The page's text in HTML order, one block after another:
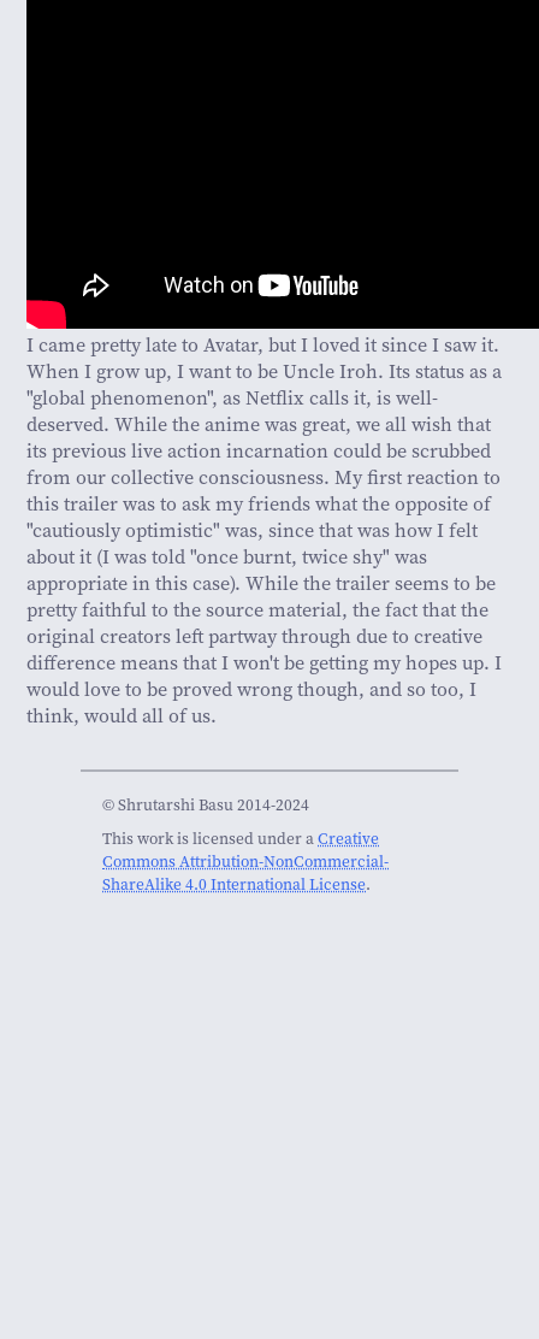
I came pretty late to Avatar, but I loved it since I saw it.
When I grow up, I want to be Uncle Iroh. Its status as a
"global phenomenon", as Netflix calls it, is well-
deserved. While the anime was great, we all wish that
its previous live action incarnation could be scrubbed
from our collective consciousness. My first reaction to
this trailer was to ask my friends what the opposite of
"cautiously optimistic" was, since that was how I felt
about it (I was told "once burnt, twice shy" was
appropriate in this case). While the trailer seems to be
pretty faithful to the source material, the fact that the
original creators left partway through due to creative
difference means that I won't be getting my hopes up. I
would love to be proved wrong though, and so too, I
think, would all of us.
© Shrutarshi Basu 2014-2024
This work is licensed under aCreative
Commons Attribution-NonCommercial-
ShareAlike 4.0 International License.